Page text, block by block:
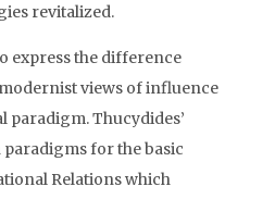
revitalized.
express the difference
views of influence
paradigm. Thucydides’
for the basic
Relations which